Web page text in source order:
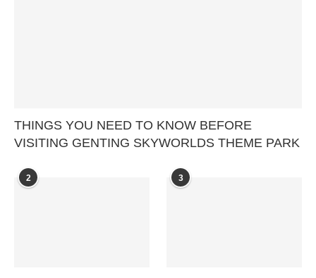
THINGS YOU NEED TO KNOW BEFORE
VISITING GENTING SKYWORLDS THEME PARK
2 3